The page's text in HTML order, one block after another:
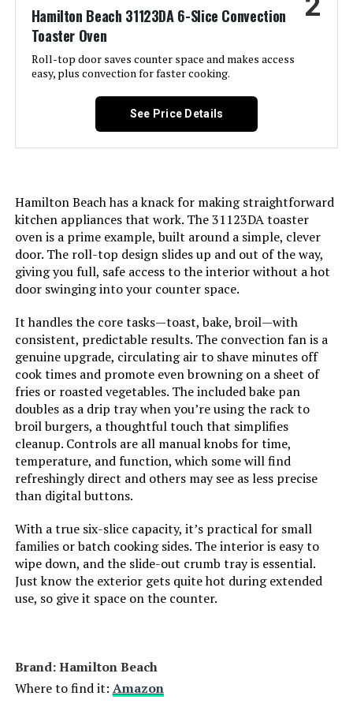
BLACK+DECKER 4-Slice Toaster
Oven with Air Fryer
Hamilton Beach 31323 6-Slice Air
Fryer Toaster Oven
Jump to details
LEARN MORE
Oster 10-in-1 Air Fryer Toaster
Oven
Jump to details
Our Place Wonder Oven Pro 32-
Quart 8-in-1 Countertop Oven
LEARN MORE
Weight: 6.65 pounds
Hamilton Beach 31123DA 6-Slice Convection
Toaster Oven
Roll-top door saves counter space and makes access
easy, plus convection for faster cooking.
See Price Details
Hamilton Beach has a knack for making straightforward
kitchen appliances that work. The 31123DA toaster
oven is a prime example, built around a simple, clever
door. The roll-top design slides up and out of the way,
giving you full, safe access to the interior without a hot
door swinging into your counter space.
It handles the core tasks—toast, bake, broil—with
consistent, predictable results. The convection fan is a
genuine upgrade, circulating air to shave minutes off
cook times and promote even browning on a sheet of
fries or roasted vegetables. The included bake pan
doubles as a drip tray when you’re using the rack to
broil burgers, a thoughtful touch that simplifies
cleanup. Controls are all manual knobs for time,
temperature, and function, which some will find
refreshingly direct and others may see as less precise
than digital buttons.
With a true six-slice capacity, it’s practical for small
families or batch cooking sides. The interior is easy to
wipe down, and the slide-out crumb tray is essential.
Just know the exterior gets quite hot during extended
use, so give it space on the counter.
Brand: Hamilton Beach
Where to find it: Amazon